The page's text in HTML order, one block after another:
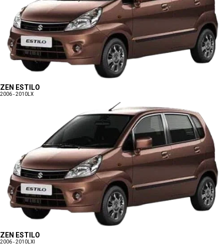
ZEN ESTILO
2006 - 2010 LX
ZEN ESTILO
2006 - 2010 LXI